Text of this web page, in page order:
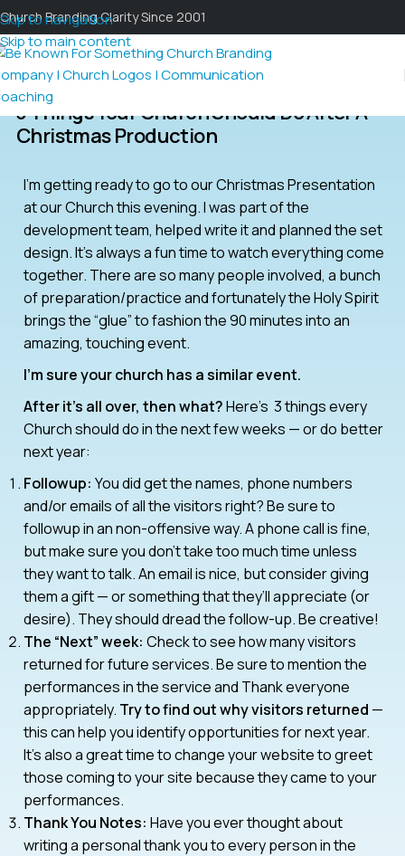
Skip to navigation
Skip to main content
Church Branding Clarity Since 2001
3 Things Your Church Should Do After A
Christmas Production
I’m getting ready to go to our Christmas Presentation
at our Church this evening. I was part of the
development team, helped write it and planned the set
design. It’s always a fun time to watch everything come
together. There are so many people involved, a bunch
of preparation/practice and fortunately the Holy Spirit
brings the “glue” to fashion the 90 minutes into an
amazing, touching event.
I’m sure your church has a similar event.
After it’s all over, then what?Here’s 3 things every
Church should do in the next few weeks — or do better
next year:
Followup: You did get the names, phone numbers
and/or emails of all the visitors right? Be sure to
followup in an non-offensive way. A phone call is fine,
but make sure you don’t take too much time unless
they want to talk. An email is nice, but consider giving
them a gift — or something that they’ll appreciate (or
desire). They should dread the follow-up. Be creative!
The “Next” week: Check to see how many visitors
returned for future services. Be sure to mention the
performances in the service and Thank everyone
appropriately. Try to find out why visitors returned —
this can help you identify opportunities for next year.
It’s also a great time to change your website to greet
those coming to your site because they came to your
performances.
Thank You Notes: Have you ever thought about
writing a personal thank you to every person in the